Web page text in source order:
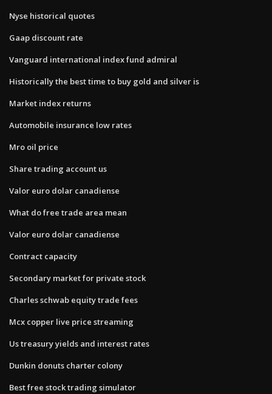
Nyse historical quotes
Gaap discount rate
Vanguard international index fund admiral
Historically the best time to buy gold and silver is
Market index returns
Automobile insurance low rates
Mro oil price
Share trading account us
Valor euro dolar canadiense
What do free trade area mean
Valor euro dolar canadiense
Contract capacity
Secondary market for private stock
Charles schwab equity trade fees
Mcx copper live price streaming
Us treasury yields and interest rates
Dunkin donuts charter colony
Best free stock trading simulator